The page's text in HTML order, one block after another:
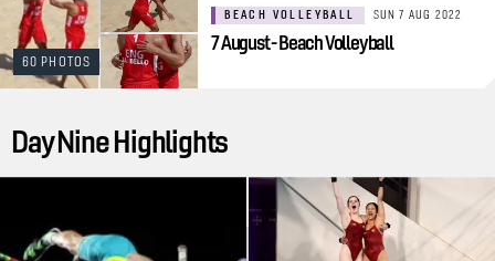
60 PHOTOS
BEACH VOLLEYBALL SUN 7 AUG 2022
7 August - Beach Volleyball
Day Nine Highlights